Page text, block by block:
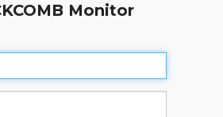
Monitor